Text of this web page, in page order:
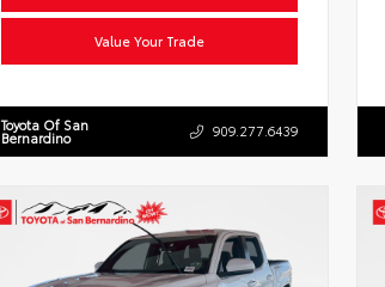
Value Your Trade
Toyota Of San
Bernardino 909.277.6439